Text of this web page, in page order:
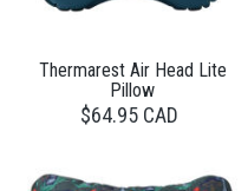
Thermarest Air Head Lite
Pillow
$64.95 CAD